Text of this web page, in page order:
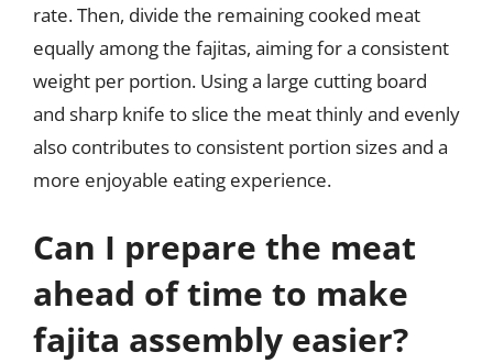
rate. Then, divide the remaining cooked meat
equally among the fajitas, aiming for a consistent
weight per portion. Using a large cutting board
and sharp knife to slice the meat thinly and evenly
also contributes to consistent portion sizes and a
more enjoyable eating experience.
Can I prepare the meat
ahead of time to make
fajita assembly easier?